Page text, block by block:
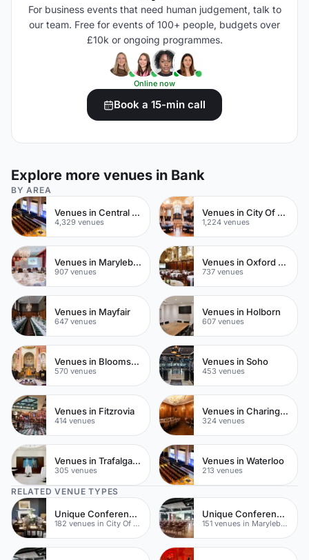
For business events that need human judgement, talk to
our team. Free for events of 100+ people, budgets over
£10k or ongoing programmes.
Online now
Book a 15-min call
Explore more venues in Bank
BY AREA
Venues in Central London
4,329 venues
Venues in City Of London
1,224 venues
Venues in Marylebone
907 venues
Venues in Oxford Street
737 venues
Venues in Mayfair
647 venues
Venues in Holborn
607 venues
Venues in Bloomsbury
570 venues
Venues in Soho
453 venues
Venues in Fitzrovia
414 venues
Venues in Charing Cross
324 venues
Venues in Trafalgar Square
305 venues
Venues in Waterloo
213 venues
RELATED VENUE TYPES
Unique Conferences
182 venues in City Of London
Unique Conferences
151 venues in Marylebone